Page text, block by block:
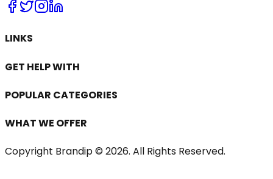
LINKS
GET HELP WITH
POPULAR CATEGORIES
WHAT WE OFFER
Copyright Brandip © 2026. All Rights Reserved.